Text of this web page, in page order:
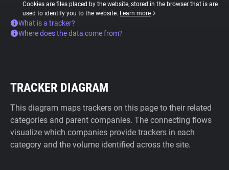
Cookies are files placed by the website, stored in the browser that is are
used to identify you to the website. Learn more
What is a tracker?
Where does the data come from?
TRACKER DIAGRAM
This diagram maps trackers on this page to their related
categories and parent companies. The connecting flows
visualize which companies provide trackers in each
category and the volume identified across the site.